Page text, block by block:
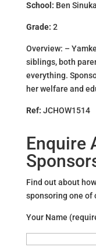
School: Ben
Grade: 2
Overview: –
siblings, both
everything.
her welfare and
Ref: JCHOW1514
Enquire
Find out about
sponsoring one of
Your Name